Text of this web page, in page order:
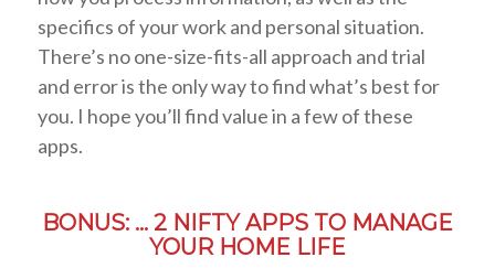
specifics of your work and personal situation.
There’s no one-size-fits-all approach and trial
and error is the only way to find what’s best for
you. I hope you’ll find value in a few of these
apps.
BONUS: … 2 NIFTY APPS TO MANAGE
YOUR HOME LIFE